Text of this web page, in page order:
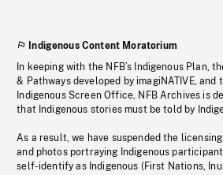
Indigenous Content Moratorium
In keeping with the NFB’s Indigenous Plan,
& Pathways developed by imagiNATIVE,
Indigenous Screen Office, NFB Archives is
that Indigenous stories must be told by
As a result, we have suspended the
and photos portraying Indigenous
self-identify as Indigenous (First Nations,